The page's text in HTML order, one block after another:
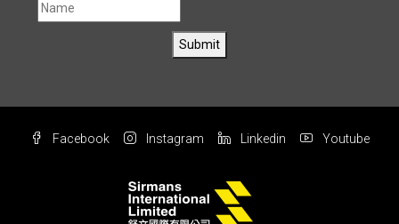
Submit
Facebook Instagram Linkedin Youtube